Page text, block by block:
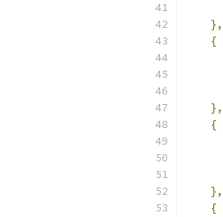
},
{
},
{
},
{